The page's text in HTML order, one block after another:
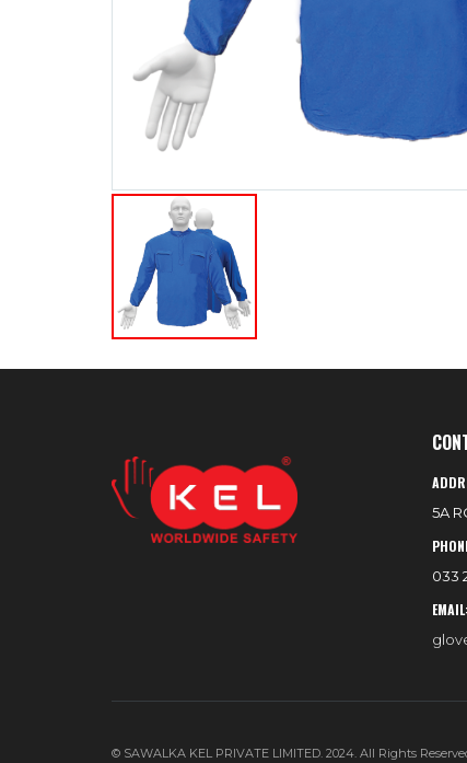
5A
033
EMAIL:
© SAWALKA KEL PRIVATE LIMITED. 2024. All Rights